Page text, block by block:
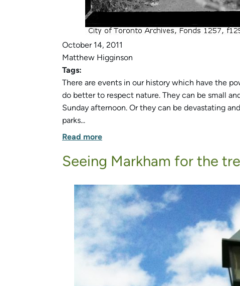
October 14, 2011
Matthew Higginson
Tags:
There are events in our history which have the
do better to respect nature. They can be small
Sunday afternoon. Or they can be devastating
parks...
Read more
Seeing Markham for the